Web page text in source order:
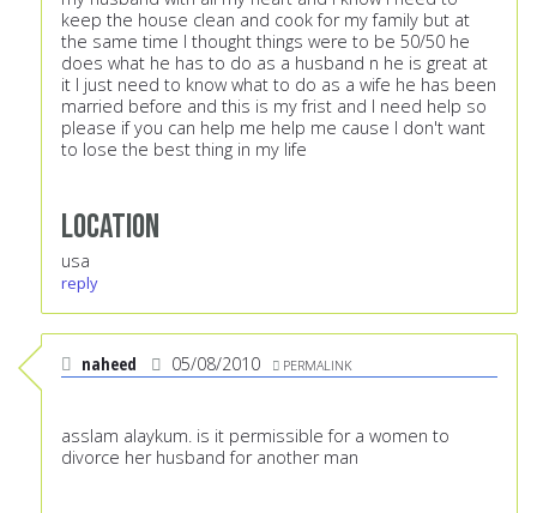
keep the house clean and cook for my family but at
the same time I thought things were to be 50/50 he
does what he has to do as a husband n he is great at
it I just need to know what to do as a wife he has been
married before and this is my frist and I need help so
please if you can help me help me cause I don't want
to lose the best thing in my life
Location
usa
reply
naheed 05/08/2010 PERMALINK
asslam alaykum. is it permissible for a women to
divorce her husband for another man